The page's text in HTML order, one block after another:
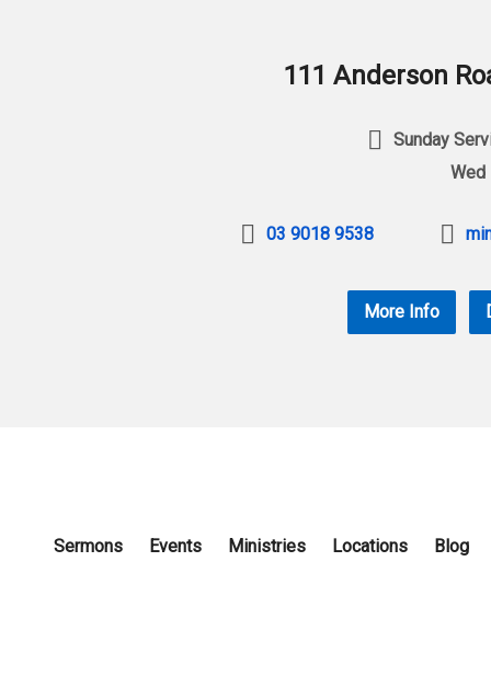
111 Anderson
Sunday
Wed
03 9018 9538
More Info
Sermons Events Ministries Locations Blog